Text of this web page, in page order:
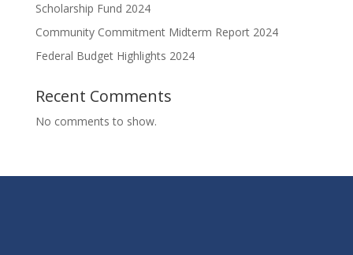
Scholarship Fund 2024
Community Commitment Midterm Report 2024
Federal Budget Highlights 2024
Recent Comments
No comments to show.